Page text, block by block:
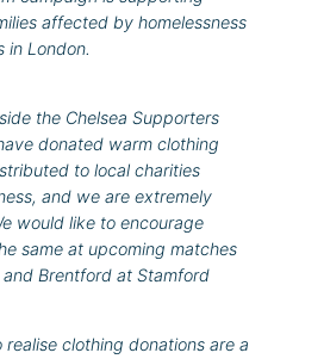
affected by homelessness
in London.
the Chelsea Supporters
donated warm clothing
to local charities
and we are extremely
would like to encourage
same at upcoming matches
and Brentford at Stamford
realise clothing donations are a